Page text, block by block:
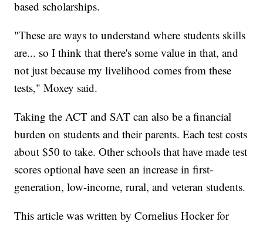
based scholarships.
"These are ways to understand where students skills
are... so I think that there's some value in that, and
not just because my livelihood comes from these
tests," Moxey said.
Taking the ACT and SAT can also be a financial
burden on students and their parents. Each test costs
about $50 to take. Other schools that have made test
scores optional have seen an increase in first-
generation, low-income, rural, and veteran students.
This article was written by Cornelius Hocker for